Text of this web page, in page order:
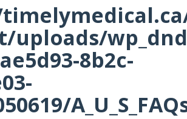
uploads/
8b2c-